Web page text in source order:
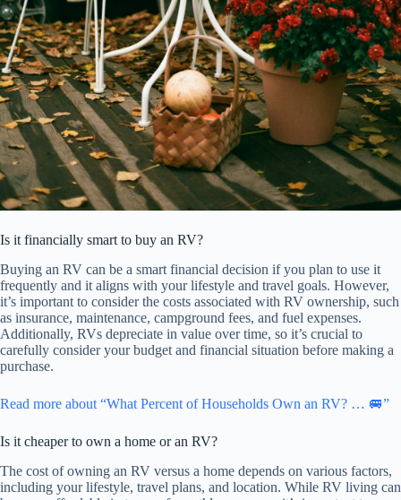
Is it financially smart to buy an RV?
Buying an RV can be a smart financial decision if you plan to use it
frequently and it aligns with your lifestyle and travel goals. However,
it’s important to consider the costs associated with RV ownership, such
as insurance, maintenance, campground fees, and fuel expenses.
Additionally, RVs depreciate in value over time, so it’s crucial to
carefully consider your budget and financial situation before making a
purchase.
Read more about “What Percent of Households Own an RV? … 🚐”
Is it cheaper to own a home or an RV?
The cost of owning an RV versus a home depends on various factors,
including your lifestyle, travel plans, and location. While RV living can